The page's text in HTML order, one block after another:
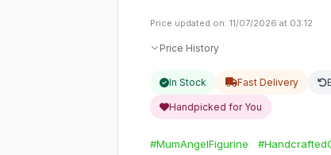
Price updated on: 11/07/2026 at 03:12
Price History
In Stock Fast Delivery
Handpicked for You
#MumAngelFigurine